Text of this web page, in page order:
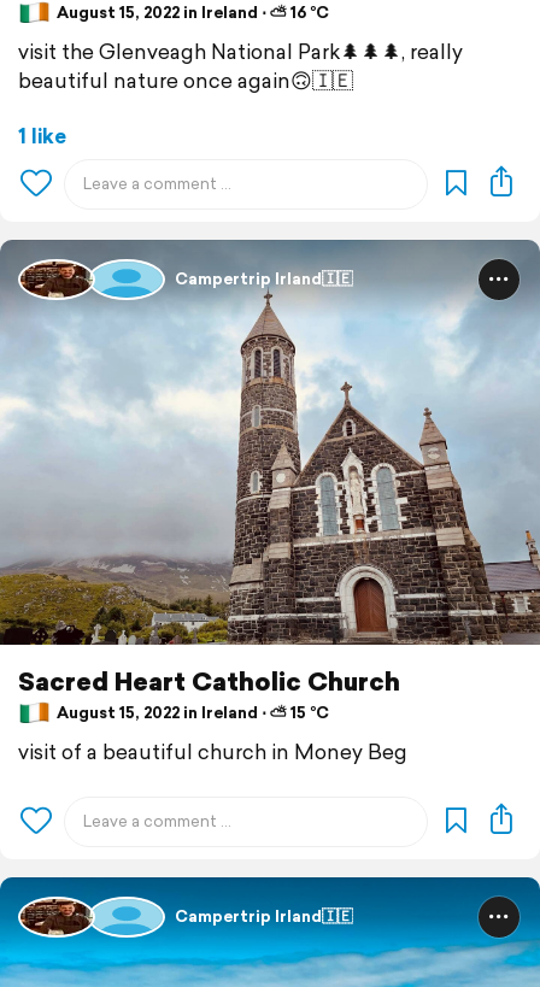
August 15, 2022 in Ireland ⋅ ⛅ 16 °C
visit the Glenveagh National Park🌲🌲🌲, really
beautiful nature once again🙃🇮🇪
1 like
Campertrip Irland🇮🇪
Sacred Heart Catholic Church
August 15, 2022 in Ireland ⋅ ⛅ 15 °C
visit of a beautiful church in Money Beg
Campertrip Irland🇮🇪